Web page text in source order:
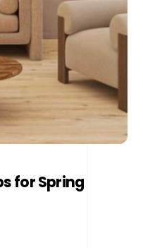
for Spring